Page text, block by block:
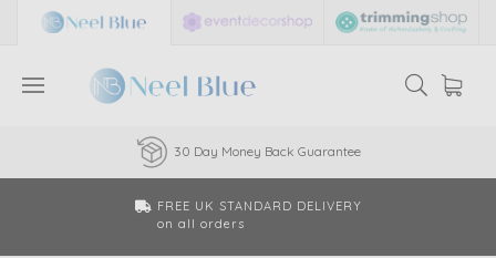
30 Day Money Back Guarantee
FREE UK STANDARD DELIVERY
on all orders